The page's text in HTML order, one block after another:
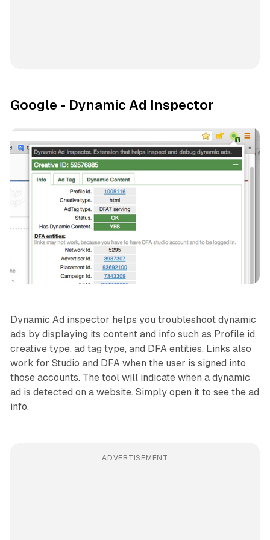
Google - Dynamic Ad Inspector
Dynamic Ad inspector helps you troubleshoot dynamic
ads by displaying its content and info such as Profile id,
creative type, ad tag type, and DFA entities. Links also
work for Studio and DFA when the user is signed into
those accounts. The tool will indicate when a dynamic
ad is detected on a website. Simply open it to see the ad
info.
ADVERTISEMENT